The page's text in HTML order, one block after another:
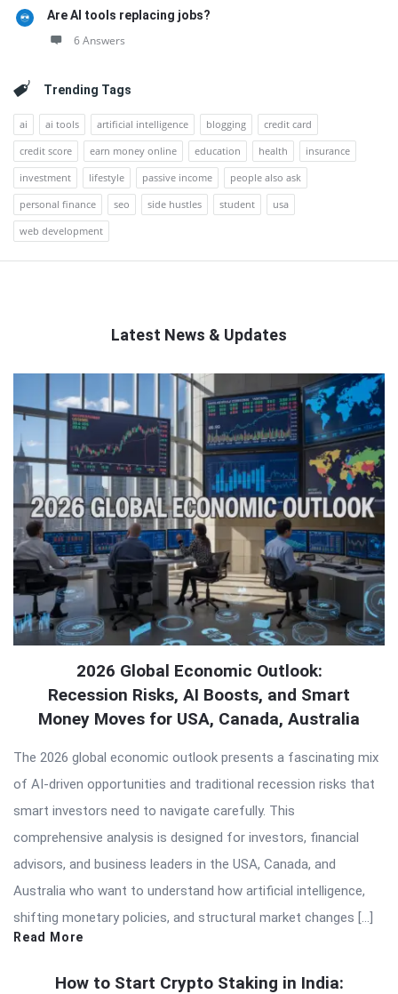
Are AI tools replacing jobs?
6 Answers
Trending Tags
ai ai tools artificial intelligence blogging
credit card
credit score
earn money online education health
insurance
investment
lifestyle passive income
people also ask
personal finance
seo side hustles student
usa
web development
Latest News & Updates
Latest
Articles
2026 Global Economic Outlook:
Recession Risks, AI Boosts, and Smart
Money Moves for USA, Canada, Australia
The 2026 global economic outlook presents a fascinating mix
of AI-driven opportunities and traditional recession risks that
smart investors need to navigate carefully. This
comprehensive analysis is designed for investors, financial
advisors, and business leaders in the USA, Canada, and
Australia who want to understand how artificial intelligence,
shifting monetary policies, and structural market changes […]
Read More
How to Start Crypto Staking in India: